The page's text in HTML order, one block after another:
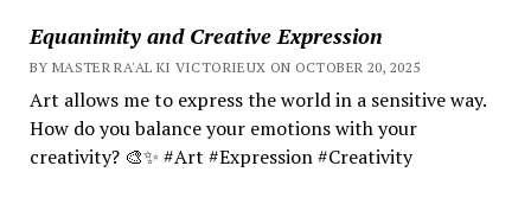
Equanimity and Creative Expression
BY MASTER RA'AL KI VICTORIEUX ON OCTOBER 20, 2025
Art allows me to express the world in a sensitive way.
How do you balance your emotions with your
creativity? 🎨✨ #Art #Expression #Creativity